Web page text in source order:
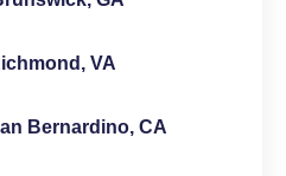
VA
Bernardino, CA